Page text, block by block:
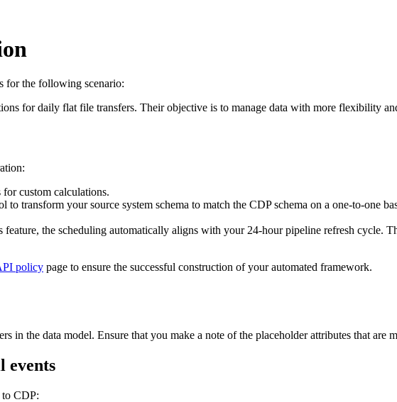
for the following scenario:
for daily flat file transfers. Their objective is to manage data with more flexibility
custom calculations.
to transform your source system schema to match the CDP schema on a one-to-one
the scheduling automatically aligns with your 24-hour pipeline refresh cycle.
policy page to ensure the successful construction of your automated framework.
in the data model. Ensure that you make a note of the placeholder attributes that are
events
to CDP: